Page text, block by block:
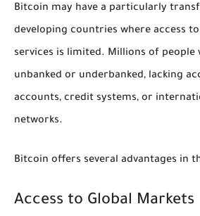
Bitcoin may have a particularly
developing countries where access
services is limited. Millions of people
unbanked or underbanked, lacking
accounts, credit systems, or
networks.
Bitcoin offers several advantages in
Access to Global Markets